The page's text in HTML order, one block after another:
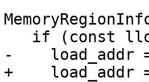
-    load_addr
+    load_addr